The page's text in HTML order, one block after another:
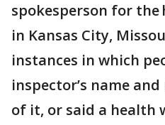
spokesperson for
in Kansas City,
instances in which
inspector’s name
of it, or said a health